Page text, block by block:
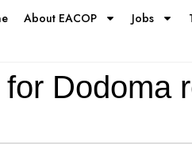
About EACOP Jobs
Dodoma